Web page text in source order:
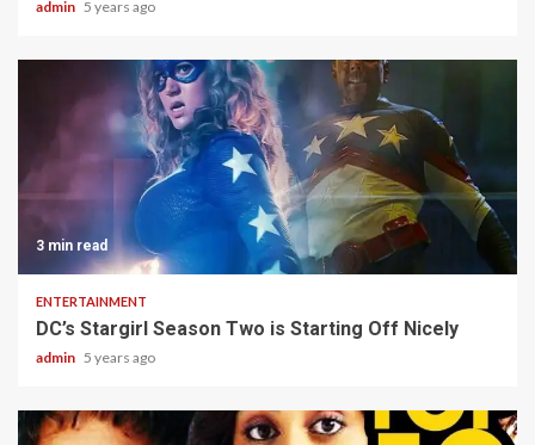
admin 5 years ago
3 min read
ENTERTAINMENT
DC’s Stargirl Season Two is Starting Off Nicely
admin 5 years ago